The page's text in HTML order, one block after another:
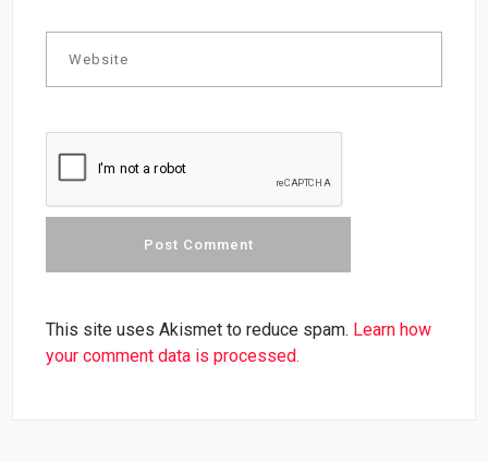
This site uses Akismet to reduce spam. Learn how
your comment data is processed.